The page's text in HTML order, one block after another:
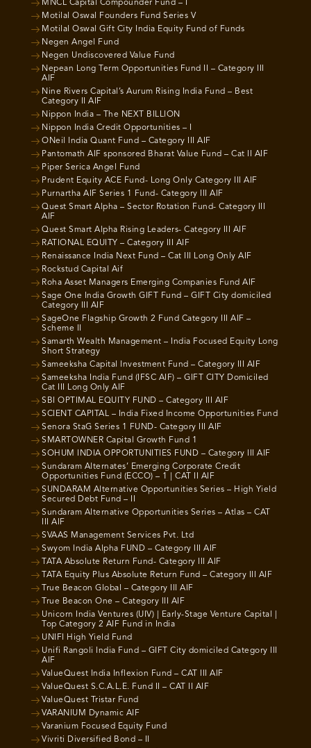
MNCL Capital Compounder Fund – I
Motilal Oswal Founders Fund Series V
Motilal Oswal Gift City India Equity Fund of Funds
Negen Angel Fund
Negen Undiscovered Value Fund
Nepean Long Term Opportunities Fund II – Category III
AIF
Nine Rivers Capital’s Aurum Rising India Fund – Best
Category II AIF
Nippon India – The NEXT BILLION
Nippon India Credit Opportunities – I
ONeil India Quant Fund – Category III AIF
Pantomath AIF sponsored Bharat Value Fund – Cat II AIF
Piper Serica Angel Fund
Prudent Equity ACE Fund- Long Only Category III AIF
Purnartha AIF Series 1 Fund- Category III AIF
Quest Smart Alpha – Sector Rotation Fund- Category III
AIF
Quest Smart Alpha Rising Leaders- Category III AIF
RATIONAL EQUITY – Category III AIF
Renaissance India Next Fund – Cat III Long Only AIF
Rockstud Capital Aif
Roha Asset Managers Emerging Companies Fund AIF
Sage One India Growth GIFT Fund – GIFT City domiciled
Category III AIF
SageOne Flagship Growth 2 Fund Category III AIF –
Scheme II
Samarth Wealth Management – India Focused Equity Long
Short Strategy
Sameeksha Capital Investment Fund – Category III AIF
Sameeksha India Fund (IFSC AIF) – GIFT CITY Domiciled
Cat III Long Only AIF
SBI OPTIMAL EQUITY FUND – Category III AIF
SCIENT CAPITAL – India Fixed Income Opportunities Fund
Senora StaG Series 1 FUND- Category III AIF
SMARTOWNER Capital Growth Fund 1
SOHUM INDIA OPPORTUNITIES FUND – Category III AIF
Sundaram Alternates’ Emerging Corporate Credit
Opportunities Fund (ECCO) – 1 | CAT II AIF
SUNDARAM Alternative Opportunities Series – High Yield
Secured Debt Fund – II
Sundaram Alternative Opportunities Series – Atlas – CAT
III AIF
SVAAS Management Services Pvt. Ltd
Swyom India Alpha FUND – Category III AIF
TATA Absolute Return Fund- Category III AIF
TATA Equity Plus Absolute Return Fund – Category III AIF
True Beacon Global – Category III AIF
True Beacon One – Category III AIF
Unicorn India Ventures (UIV) | Early-Stage Venture Capital |
Top Category 2 AIF Fund in India
UNIFI High Yield Fund
Unifi Rangoli India Fund – GIFT City domiciled Category III
AIF
ValueQuest India Inflexion Fund – CAT III AIF
ValueQuest S.C.A.L.E. Fund II – CAT II AIF
ValueQuest Tristar Fund
VARANIUM Dynamic AIF
Varanium Focused Equity Fund
Vivriti Diversified Bond – II